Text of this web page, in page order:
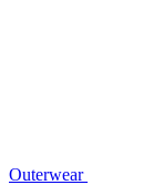
Outerwear